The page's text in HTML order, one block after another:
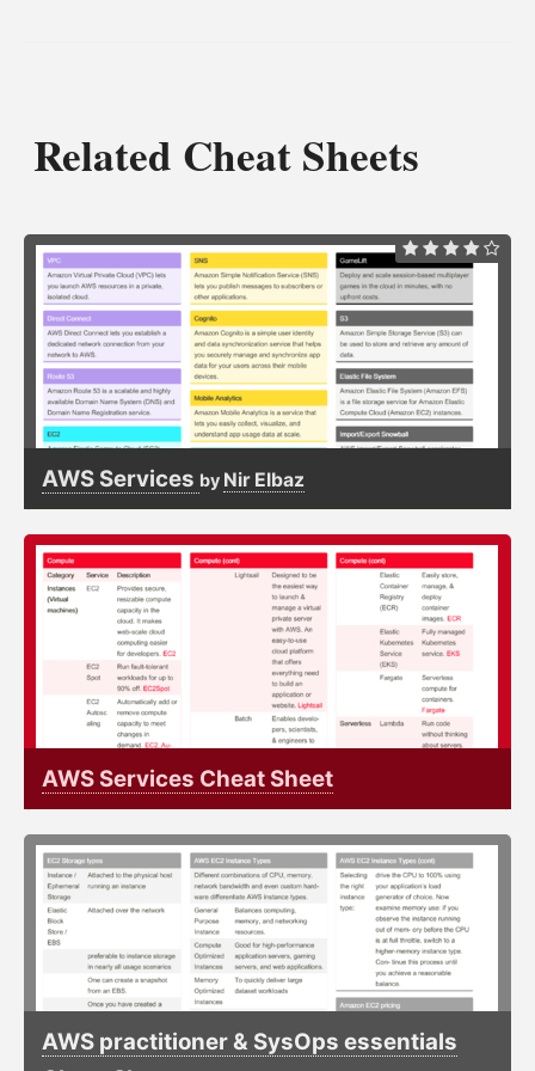
Related Cheat Sheets
AWS Services by Nir Elbaz
AWS Services Cheat Sheet
AWS practitioner & SysOps essentials